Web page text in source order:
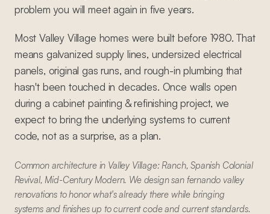
problem you will meet again in five years.
Most Valley Village homes were built before 1980. That
means galvanized supply lines, undersized electrical
panels, original gas runs, and rough-in plumbing that
hasn't been touched in decades. Once walls open
during a cabinet painting & refinishing project, we
expect to bring the underlying systems to current
code, not as a surprise, as a plan.
Common architecture in Valley Village: Ranch, Spanish Colonial
Revival, Mid-Century Modern. We design san fernando valley
renovations to honor what's already there while bringing
systems and finishes up to current code and current standards.